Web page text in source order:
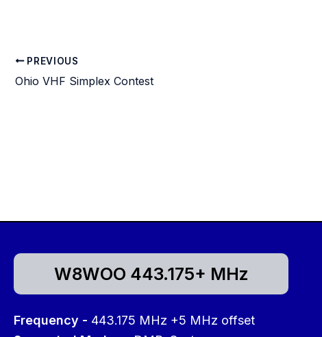
PREVIOUS
Ohio VHF Simplex Contest
W8WOO 443.175+ MHz
Frequency - 443.175 MHz +5 MHz offset